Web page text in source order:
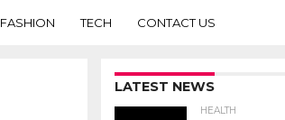
FASHION TECH CONTACT US
LATEST NEWS
HEALTH